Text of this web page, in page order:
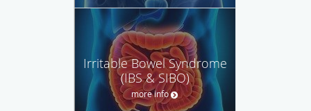
Irritable Bowel Syndrome
(IBS & SIBO)
more info